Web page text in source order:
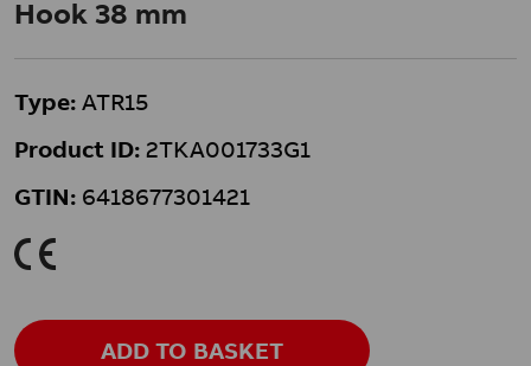
Hook 38 mm
Type: ATR15
Product ID: 2TKA001733G1
GTIN: 6418677301421
K
ADD TO BASKET